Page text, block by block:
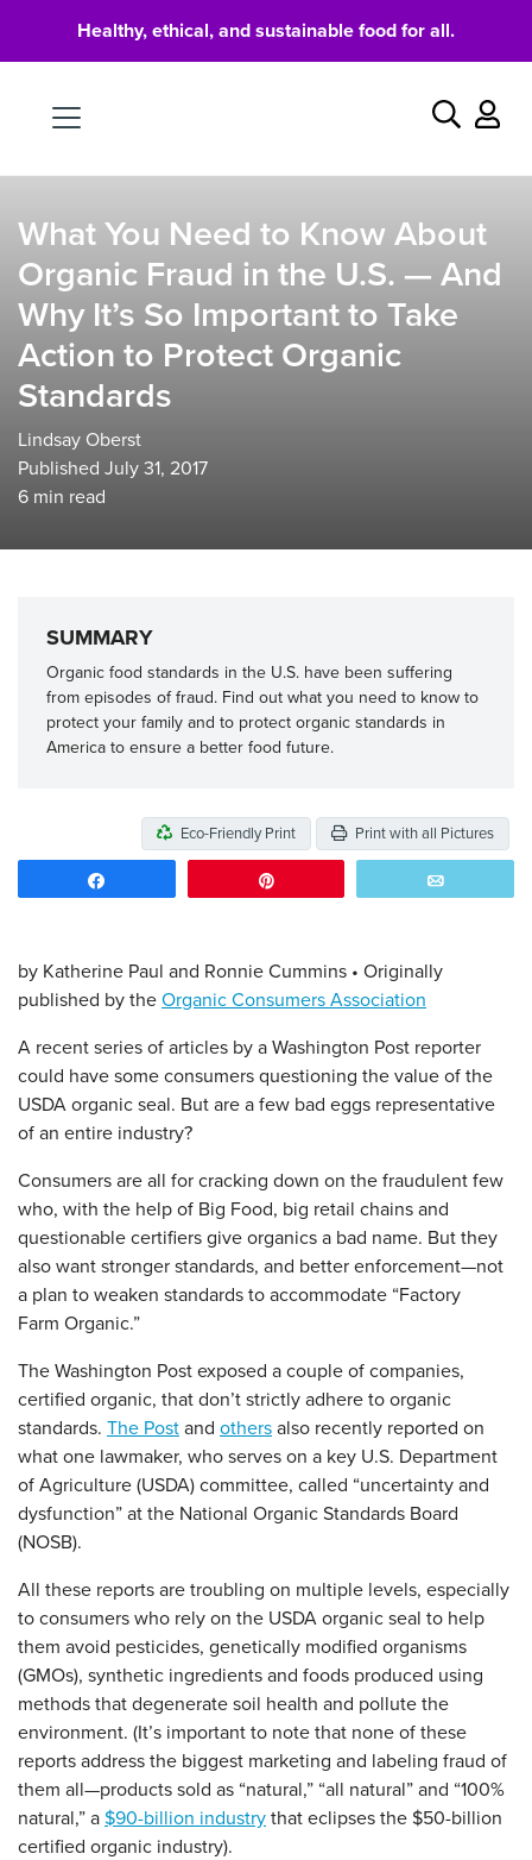
Healthy, ethical, and sustainable food for all.
Search
What You Need to Know About
Organic Fraud in the U.S. — And
Why It’s So Important to Take
Action to Protect Organic
Standards
Lindsay Oberst
Published July 31, 2017
6 min read
SUMMARY
Organic food standards in the U.S. have been suffering
from episodes of fraud. Find out what you need to know to
protect your family and to protect organic standards in
America to ensure a better food future.
Eco-Friendly Print Print with all Pictures
by Katherine Paul and Ronnie Cummins • Originally
published by the Organic Consumers Association
A recent series of articles by a Washington Post reporter
could have some consumers questioning the value of the
USDA organic seal. But are a few bad eggs representative
of an entire industry?
Consumers are all for cracking down on the fraudulent few
who, with the help of Big Food, big retail chains and
questionable certifiers give organics a bad name. But they
also want stronger standards, and better enforcement—not
a plan to weaken standards to accommodate “Factory
Farm Organic.”
The Washington Post exposed a couple of companies,
certified organic, that don’t strictly adhere to organic
standards. The Post and others also recently reported on
what one lawmaker, who serves on a key U.S. Department
of Agriculture (USDA) committee, called “uncertainty and
dysfunction” at the National Organic Standards Board
(NOSB).
All these reports are troubling on multiple levels, especially
to consumers who rely on the USDA organic seal to help
them avoid pesticides, genetically modified organisms
(GMOs), synthetic ingredients and foods produced using
methods that degenerate soil health and pollute the
environment. (It’s important to note that none of these
reports address the biggest marketing and labeling fraud of
them all—products sold as “natural,” “all natural” and “100%
natural,” a $90-billion industry that eclipses the $50-billion
certified organic industry).